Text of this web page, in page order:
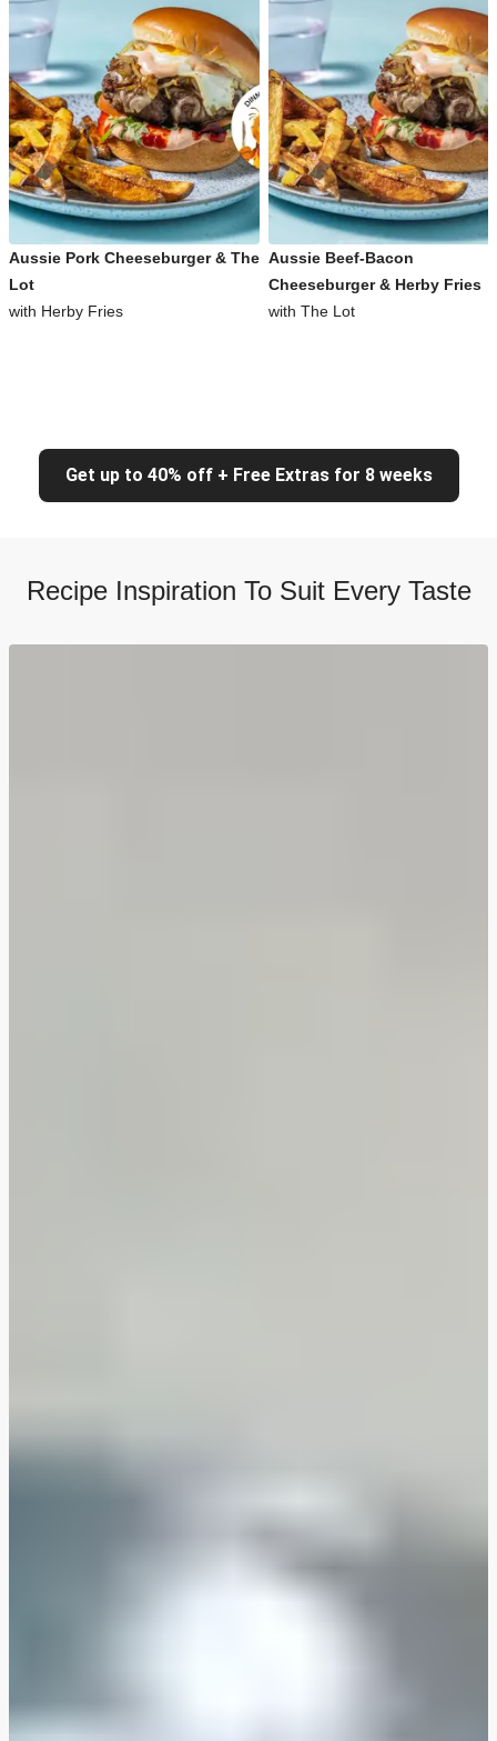
Aussie Pork Cheeseburger & The
Lot
with Herby Fries
Aussie Beef-Bacon
Cheeseburger & Herby Fries
with The Lot
Get up to 40% off + Free Extras for 8 weeks
Recipe Inspiration To Suit Every Taste